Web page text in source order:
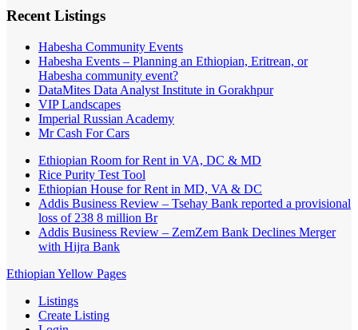
Recent Listings
Habesha Community Events
Habesha Events – Planning an Ethiopian, Eritrean, or
Habesha community event?
DataMites Data Analyst Institute in Gorakhpur
VIP Landscapes
Imperial Russian Academy
Mr Cash For Cars
Ethiopian Room for Rent in VA, DC & MD
Rice Purity Test Tool
Ethiopian House for Rent in MD, VA & DC
Addis Business Review – Tsehay Bank reported a provisional
loss of 238 8 million Br
Addis Business Review – ZemZem Bank Declines Merger
with Hijra Bank
Ethiopian Yellow Pages
Listings
Create Listing